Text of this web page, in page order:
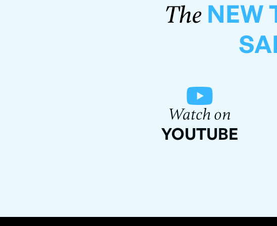
The NEW
Watch on
YOUTUBE